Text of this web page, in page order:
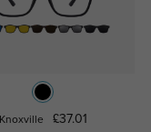
Knoxville £37.01